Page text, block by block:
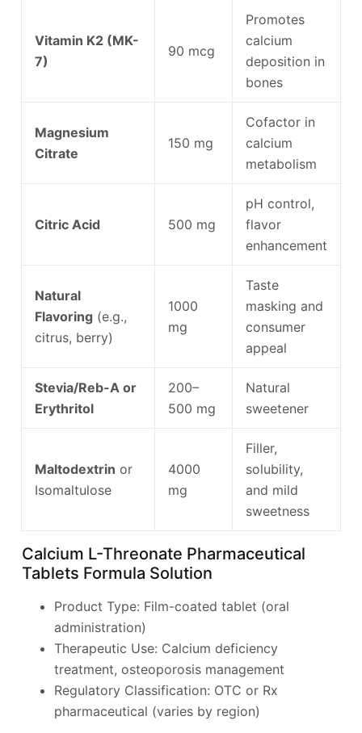
Vitamin K2 (MK-
7)
90 mcg
Promotes
calcium
deposition in
bones
Magnesium
Citrate
150 mg
Cofactor in
calcium
metabolism
Citric Acid 500 mg
pH control,
flavor
enhancement
Natural
Flavoring (e.g.,
citrus, berry)
1000
mg
Taste
masking and
consumer
appeal
Stevia/Reb-A or
Erythritol
200–
500 mg
Natural
sweetener
Maltodextrin or
Isomaltulose
4000
mg
Filler,
solubility,
and mild
sweetness
Calcium L-Threonate Pharmaceutical
Tablets Formula Solution
Product Type: Film-coated tablet (oral
administration)
Therapeutic Use: Calcium deficiency
treatment, osteoporosis management
Regulatory Classification: OTC or Rx
pharmaceutical (varies by region)